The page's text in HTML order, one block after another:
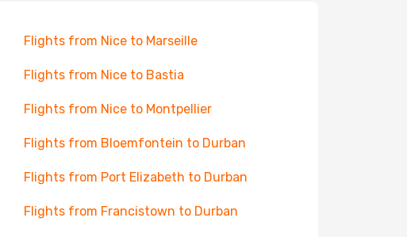
Flights from Nice to Marseille
Flights from Nice to Bastia
Flights from Nice to Montpellier
Flights from Bloemfontein to Durban
Flights from Port Elizabeth to Durban
Flights from Francistown to Durban